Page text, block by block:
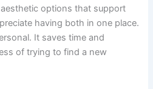
options that support
having both in one place.
It saves time and
of trying to find a new